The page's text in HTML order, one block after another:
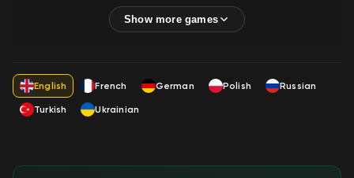
English French German Polish
Russian
Turkish
Ukrainian